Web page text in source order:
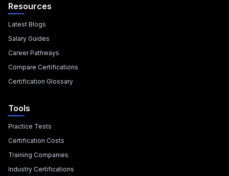
Resources
Latest Blogs
Salary Guides
Career Pathways
Compare Certifications
Certification Glossary
Tools
Practice Tests
Certification Costs
Training Companies
Industry Certifications